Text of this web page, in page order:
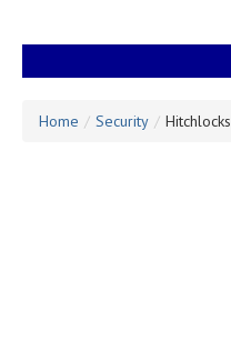
Home / Security / Hitchlocks